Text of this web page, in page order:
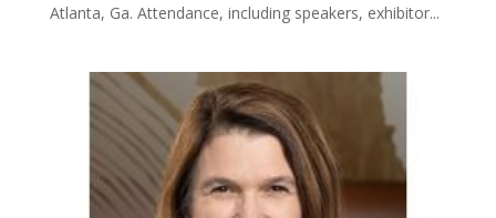
Atlanta, Ga. Attendance, including speakers, exhibitor...